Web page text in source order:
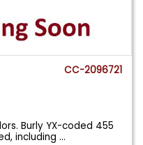
CC-2096721
Burly YX-coded 455
including...